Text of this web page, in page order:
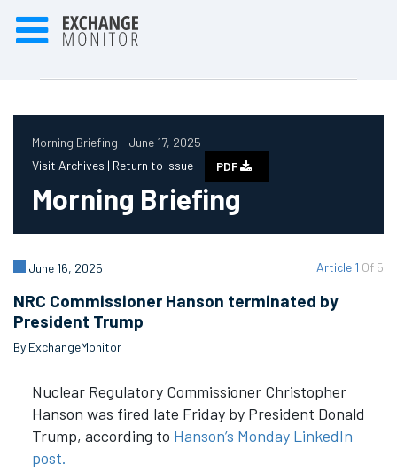
Morning Briefing - June 17, 2025
Visit Archives | Return to Issue PDF
Morning Briefing
Article 1 Of 5
June 16, 2025
NRC Commissioner Hanson terminated by
President Trump
By ExchangeMonitor
Nuclear Regulatory Commissioner Christopher
Hanson was fired late Friday by President Donald
Trump, according to Hanson’s Monday LinkedIn
post.